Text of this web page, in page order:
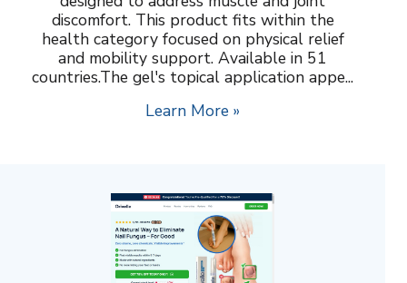
discomfort. This product fits within the
health category focused on physical relief
and mobility support. Available in 51
countries.The gel's topical application appe...
Learn More »